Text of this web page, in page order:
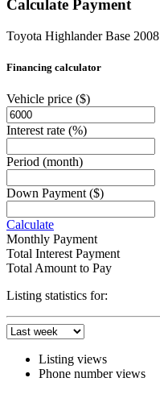
Calculate Payment
Toyota Highlander Base 2008
Financing calculator
Vehicle price ($)
Interest rate (%)
Period (month)
Down Payment ($)
Calculate
Monthly Payment
Total Interest Payment
Total Amount to Pay
Listing statistics for:
Listing views
Phone number views